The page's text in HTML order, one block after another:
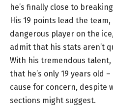
he’s finally close to
His 19 points lead the team,
dangerous player on the
admit that his stats aren’t
With his tremendous
that he’s only 19 years old
cause for concern, despite
sections might suggest.